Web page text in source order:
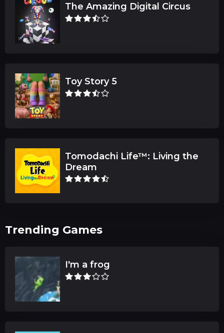
The Amazing Digital Circus
Toy Story 5
Tomodachi Life™: Living the
Dream
Trending Games
I'm a frog